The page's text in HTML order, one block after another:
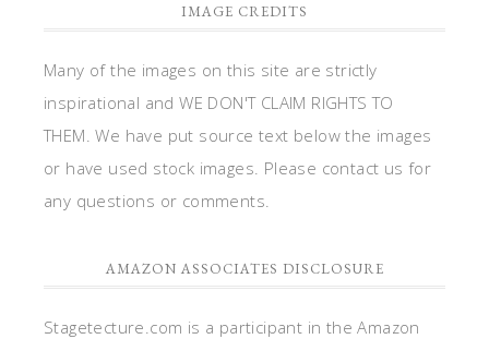
IMAGE CREDITS
Many of the images on this site are strictly
inspirational and WE DON'T CLAIM RIGHTS TO
THEM. We have put source text below the images
or have used stock images. Please contact us for
any questions or comments.
AMAZON ASSOCIATES DISCLOSURE
Stagetecture.com is a participant in the Amazon